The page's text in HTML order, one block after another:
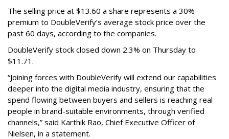
The selling price at $13.60 a share represents a 30%
premium to DoubleVerify’s average stock price over the
past 60 days, according to the companies.
DoubleVerify stock closed down 2.3% on Thursday to
$11.71.
“Joining forces with DoubleVerify will extend our capabilities
deeper into the digital media industry, ensuring that the
spend flowing between buyers and sellers is reaching real
people in brand-suitable environments, through verified
channels,” said Karthik Rao, Chief Executive Officer of
Nielsen, in a statement.